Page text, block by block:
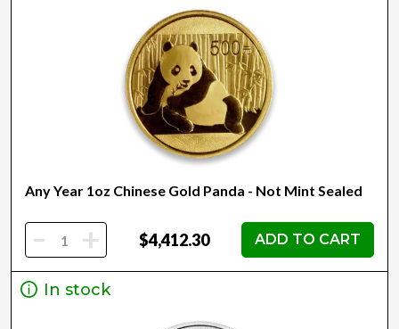
Any Year 1oz Chinese Gold Panda - Not Mint Sealed
- + $4,412.30 ADD TO CART
In stock